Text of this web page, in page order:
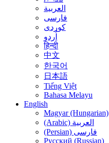
العربية
فارسی
کوردی
اُردو
हिन्दी
中文
한국어
日本語
Tiếng Việt
Bahasa Melayu
English
Magyar (Hungarian)
(Arabic) العربية
(Persian) فارسی
Русский (Russian)